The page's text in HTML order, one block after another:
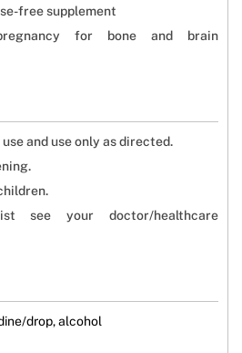
free supplement
for bone and brain
and use only as directed.
see your doctor/healthcare
drop, alcohol